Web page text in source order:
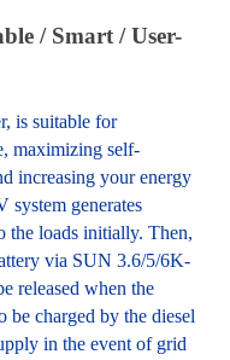
/ Smart / User-
is suitable for
maximizing self-
increasing your energy
system generates
loads initially. Then,
via SUN 3.6/5/6K-
released when the
be charged by the diesel
in the event of grid